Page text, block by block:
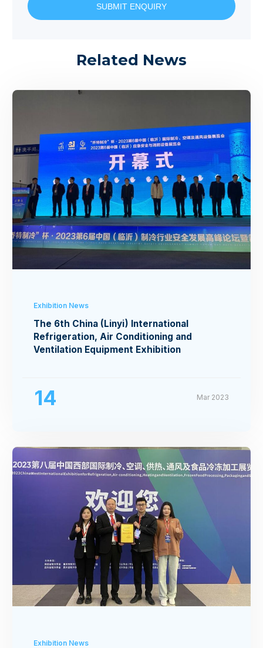
SUBMIT ENQUIRY
Related News
Exhibition News
The 6th China (Linyi) International
Refrigeration, Air Conditioning and
Ventilation Equipment Exhibition
14 Mar 2023
Exhibition News